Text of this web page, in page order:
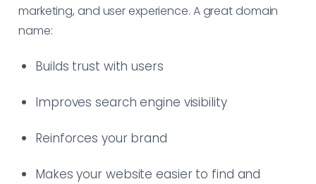
marketing, and user experience. A great domain
name:
Builds trust with users
Improves search engine visibility
Reinforces your brand
Makes your website easier to find and